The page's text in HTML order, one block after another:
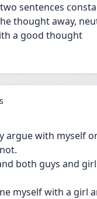
sentences
thought away,
a good thought
argue with myself
both guys and
myself with a girl